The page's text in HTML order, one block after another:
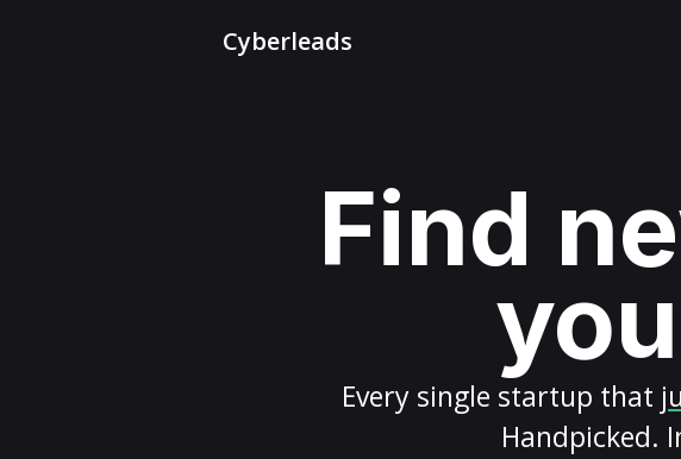
Cyberleads
Find
Every single startup that
Handpicked.